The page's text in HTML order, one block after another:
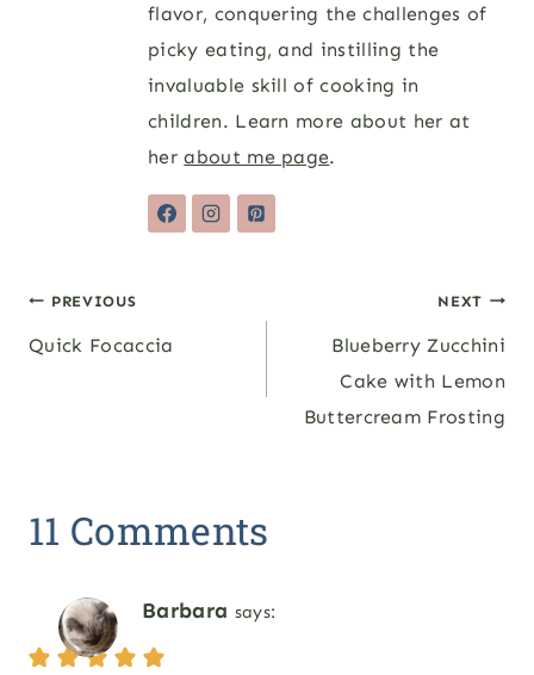
flavor, conquering the challenges of
picky eating, and instilling the
invaluable skill of cooking in
children. Learn more about her at
herabout me page.
Post
navigation
PREVIOUS
Quick Focaccia
NEXT
Blueberry Zucchini
Cake with Lemon
Buttercream Frosting
11 Comments
Barbara says: